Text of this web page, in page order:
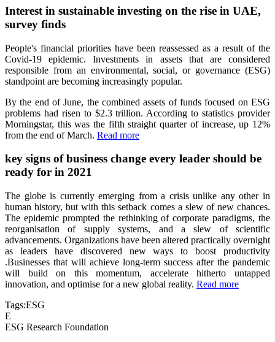
Interest in sustainable investing on the rise in UAE,
survey finds
People's financial priorities have been reassessed as a result of the
Covid-19 epidemic. Investments in assets that are considered
responsible from an environmental, social, or governance (ESG)
standpoint are becoming increasingly popular.
By the end of June, the combined assets of funds focused on ESG
problems had risen to $2.3 trillion. According to statistics provider
Morningstar, this was the fifth straight quarter of increase, up 12%
from the end of March. Read more
key signs of business change every leader should be
ready for in 2021
The globe is currently emerging from a crisis unlike any other in
human history, but with this setback comes a slew of new chances.
The epidemic prompted the rethinking of corporate paradigms, the
reorganisation of supply systems, and a slew of scientific
advancements. Organizations have been altered practically overnight
as leaders have discovered new ways to boost productivity
.Businesses that will achieve long-term success after the pandemic
will build on this momentum, accelerate hitherto untapped
innovation, and optimise for a new global reality. Read more
Tags:ESG
E
ESG Research Foundation